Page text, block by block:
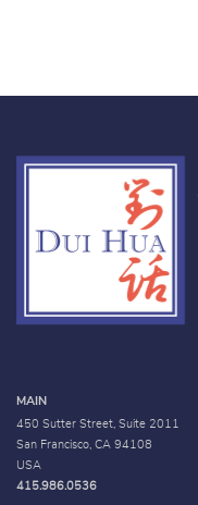
MAIN
450 Sutter Street, Suite 2011
San Francisco, CA 94108
USA
415.986.0536